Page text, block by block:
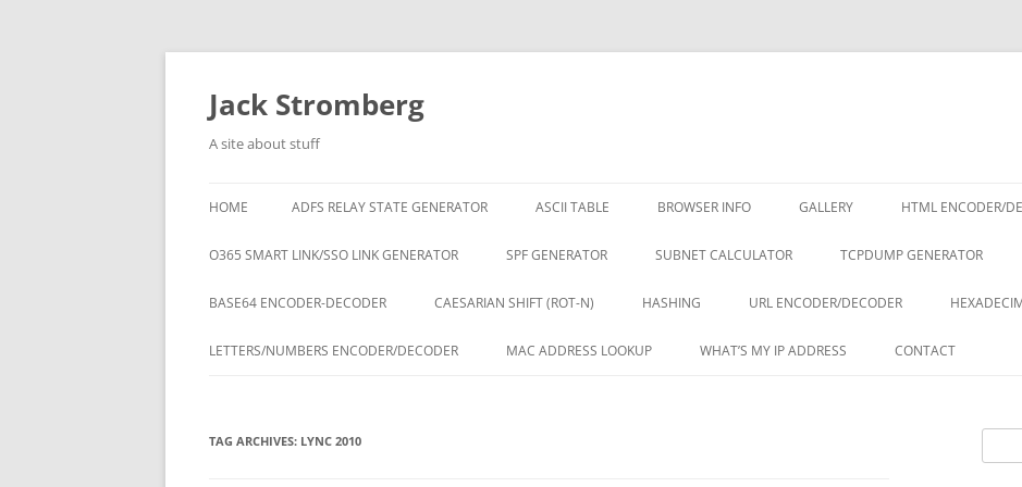
Skip
content
Jack Stromberg
A site about stuff
HOME ADFS RELAY STATE GENERATOR ASCII TABLE BROWSER INFO GALLERY HTML ENCODER/
O365 SMART LINK/SSO LINK GENERATOR SPF GENERATOR SUBNET CALCULATOR TCPDUMP GENERATOR
BASE64 ENCODER-DECODER CAESARIAN SHIFT (ROT-N) HASHING URL ENCODER/DECODER
LETTERS/NUMBERS ENCODER/DECODER MAC ADDRESS LOOKUP WHAT’S MY IP ADDRESS CONTACT
TAG ARCHIVES: LYNC 2010
for: